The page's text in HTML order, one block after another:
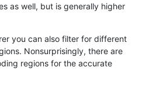
*
* map_l100_m2_e0
as well, but is generally higher
you can also filter for different
Nonsurprisingly, there are
regions for the accurate